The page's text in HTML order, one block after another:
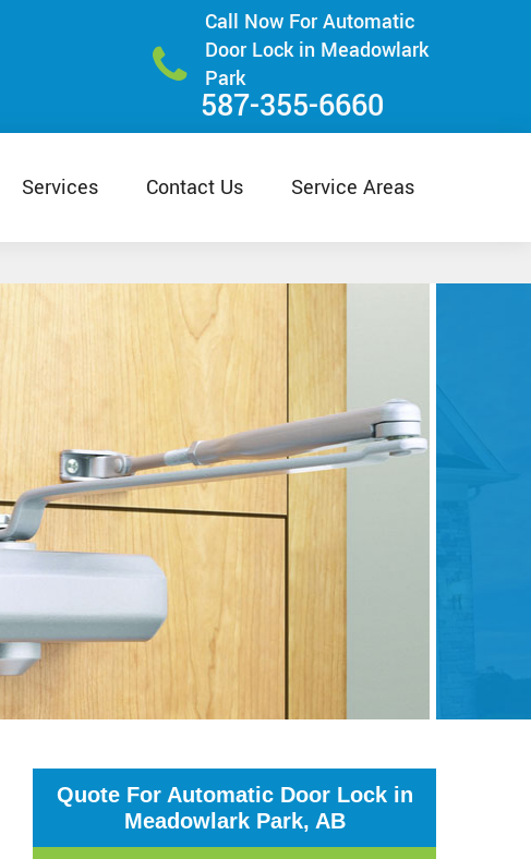
Call Now For Automatic
Door Lock in Meadowlark
Park
587-355-6660
Services Contact Us Service Areas
Quote For Automatic Door Lock in
Meadowlark Park, AB